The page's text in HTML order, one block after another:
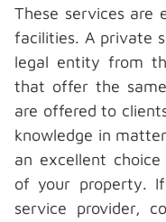
These services are
facilities. A private
legal entity from
that offer the
are offered to
knowledge in
an excellent
of your property.
service provider,